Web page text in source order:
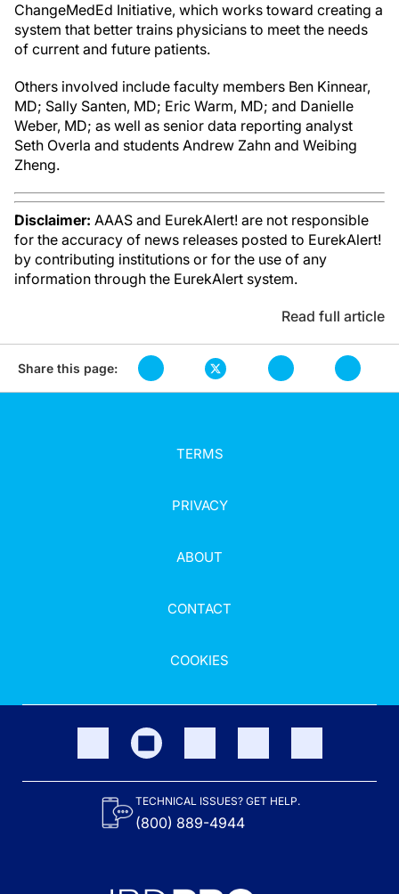
ChangeMedEd Initiative, which works toward creating a
system that better trains physicians to meet the needs
of current and future patients.
Others involved include faculty members Ben Kinnear,
MD; Sally Santen, MD; Eric Warm, MD; and Danielle
Weber, MD; as well as senior data reporting analyst
Seth Overla and students Andrew Zahn and Weibing
Zheng.
Disclaimer: AAAS and EurekAlert! are not responsible
for the accuracy of news releases posted to EurekAlert!
by contributing institutions or for the use of any
information through the EurekAlert system.
Read full article
Share this page:
TERMS
PRIVACY
ABOUT
CONTACT
COOKIES
TECHNICAL ISSUES? GET HELP.
(800) 889-4944